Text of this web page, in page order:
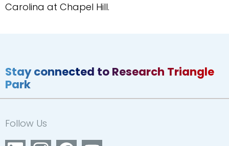
Carolina at Chapel Hill.
Stay connected to Research Triangle
Park
Follow Us